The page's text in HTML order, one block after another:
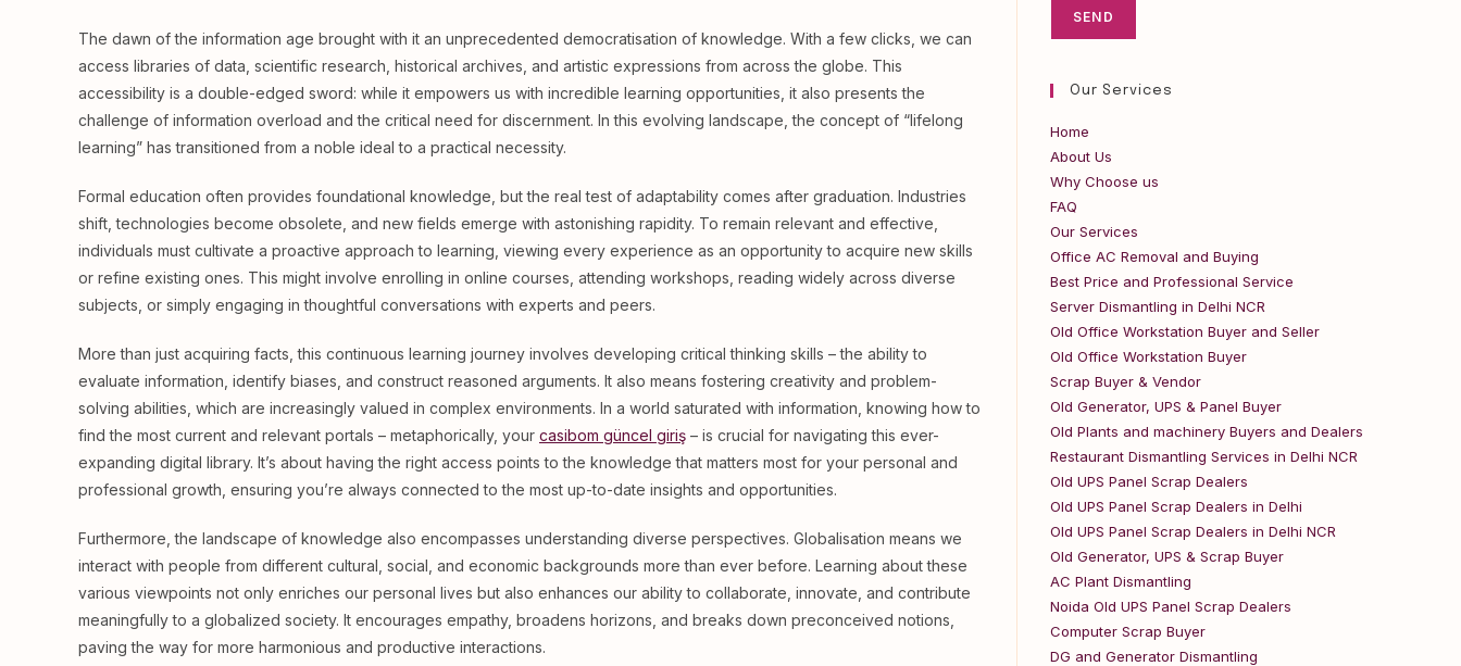
The dawn of the information age brought with it an unprecedented democratisation of knowledge. With a few clicks, we can
access libraries of data, scientific research, historical archives, and artistic expressions from across the globe. This
accessibility is a double-edged sword: while it empowers us with incredible learning opportunities, it also presents the
challenge of information overload and the critical need for discernment. In this evolving landscape, the concept of “lifelong
learning” has transitioned from a noble ideal to a practical necessity.
Formal education often provides foundational knowledge, but the real test of adaptability comes after graduation. Industries
shift, technologies become obsolete, and new fields emerge with astonishing rapidity. To remain relevant and effective,
individuals must cultivate a proactive approach to learning, viewing every experience as an opportunity to acquire new skills
or refine existing ones. This might involve enrolling in online courses, attending workshops, reading widely across diverse
subjects, or simply engaging in thoughtful conversations with experts and peers.
More than just acquiring facts, this continuous learning journey involves developing critical thinking skills – the ability to
evaluate information, identify biases, and construct reasoned arguments. It also means fostering creativity and problem-
solving abilities, which are increasingly valued in complex environments. In a world saturated with information, knowing how to
find the most current and relevant portals – metaphorically, your casibom güncel giriş – is crucial for navigating this ever-
expanding digital library. It’s about having the right access points to the knowledge that matters most for your personal and
professional growth, ensuring you’re always connected to the most up-to-date insights and opportunities.
Furthermore, the landscape of knowledge also encompasses understanding diverse perspectives. Globalisation means we
interact with people from different cultural, social, and economic backgrounds more than ever before. Learning about these
various viewpoints not only enriches our personal lives but also enhances our ability to collaborate, innovate, and contribute
meaningfully to a globalized society. It encourages empathy, broadens horizons, and breaks down preconceived notions,
paving the way for more harmonious and productive interactions.
Our Services
Home
About Us
Why Choose us
FAQ
Our Services
Office AC Removal and Buying
Best Price and Professional Service
Server Dismantling in Delhi NCR
Old Office Workstation Buyer and Seller
Old Office Workstation Buyer
Scrap Buyer & Vendor
Old Generator, UPS & Panel Buyer
Old Plants and machinery Buyers and Dealers
Restaurant Dismantling Services in Delhi NCR
Old UPS Panel Scrap Dealers
Old UPS Panel Scrap Dealers in Delhi
Old UPS Panel Scrap Dealers in Delhi NCR
Old Generator, UPS & Scrap Buyer
AC Plant Dismantling
Noida Old UPS Panel Scrap Dealers
Computer Scrap Buyer
DG and Generator Dismantling